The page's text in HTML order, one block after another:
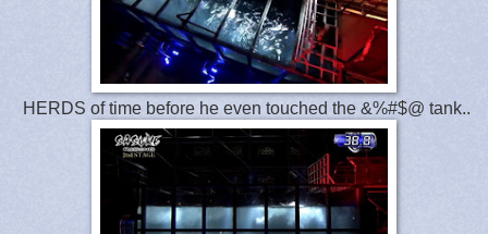
HERDS of time before he even touched the &%#$@ tank..